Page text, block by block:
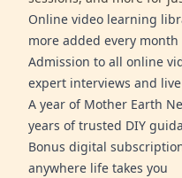
Online video learning
more added every month
Admission to all online
expert interviews and live
A year of Mother Earth
years of trusted DIY
Bonus digital
anywhere life takes you